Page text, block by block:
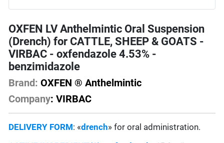
OXFEN LV Anthelmintic Oral Suspension
(Drench) for CATTLE, SHEEP & GOATS -
VIRBAC - oxfendazole 4.53% -
benzimidazole
Brand: OXFEN ® Anthelmintic
Company: VIRBAC
DELIVERY FORM: «drench» for oral administration.